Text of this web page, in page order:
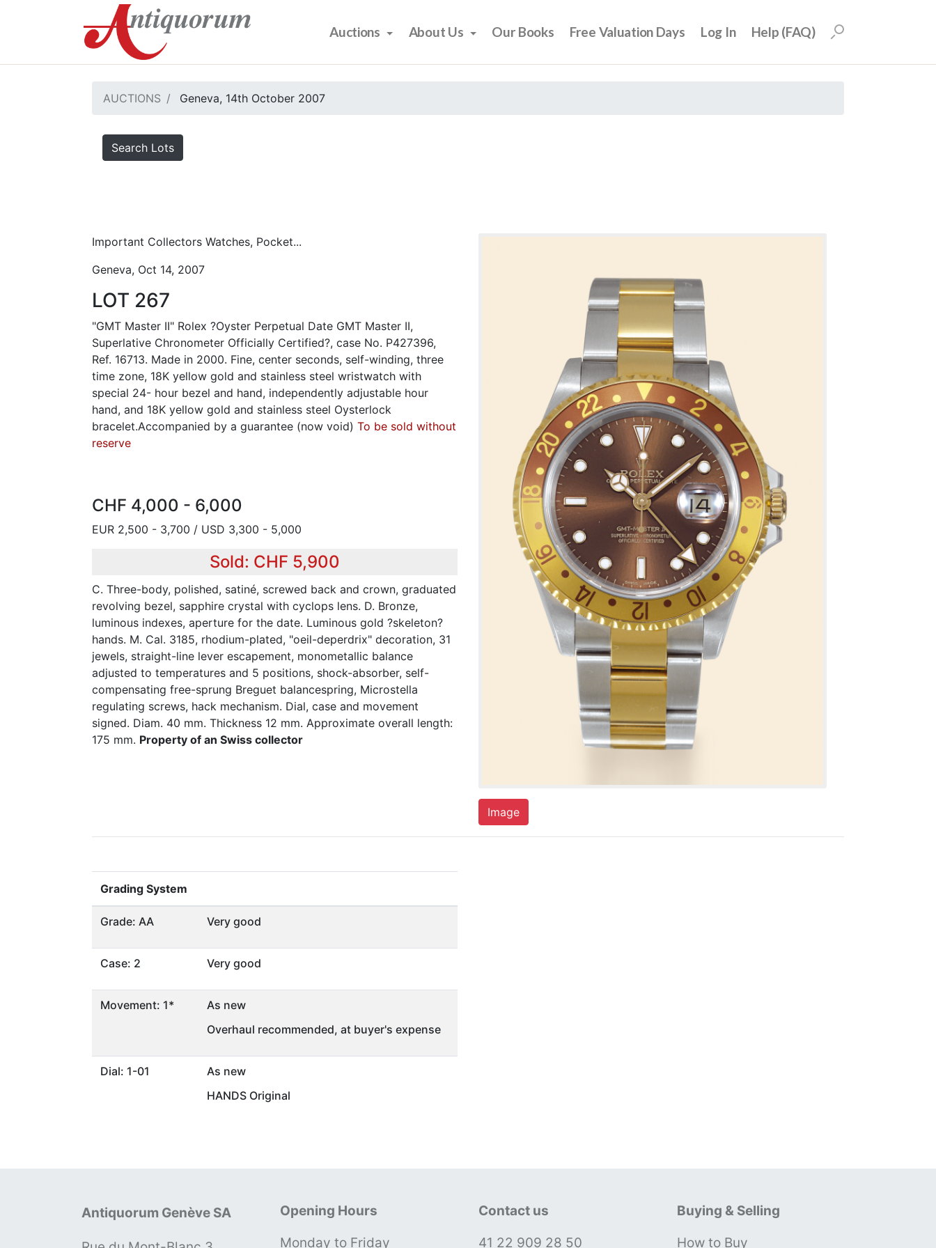
Auctions About Us Our Books Free Valuation Days Log In Help (FAQ)
AUCTIONS Geneva, 14th October 2007
Search Lots
Important Collectors Watches, Pocket...
Geneva, Oct 14, 2007
LOT 267
"GMT Master II" Rolex ?Oyster Perpetual Date GMT Master II,
Superlative Chronometer Officially Certified?, case No. P427396,
Ref. 16713. Made in 2000. Fine, center seconds, self-winding, three
time zone, 18K yellow gold and stainless steel wristwatch with
special 24- hour bezel and hand, independently adjustable hour
hand, and 18K yellow gold and stainless steel Oysterlock
bracelet.Accompanied by a guarantee (now void) To be sold without
reserve
CHF 4,000 - 6,000
EUR 2,500 - 3,700 / USD 3,300 - 5,000
Sold: CHF 5,900
C. Three-body, polished, satiné, screwed back and crown, graduated
revolving bezel, sapphire crystal with cyclops lens. D. Bronze,
luminous indexes, aperture for the date. Luminous gold ?skeleton?
hands. M. Cal. 3185, rhodium-plated, "oeil-deperdrix" decoration, 31
jewels, straight-line lever escapement, monometallic balance
adjusted to temperatures and 5 positions, shock-absorber, self-
compensating free-sprung Breguet balancespring, Microstella
regulating screws, hack mechanism. Dial, case and movement
signed. Diam. 40 mm. Thickness 12 mm. Approximate overall length:
175 mm. Property of an Swiss collector
Image
Grading System
Grade: AA Very good
Case: 2 Very good
Movement: 1*
As new
Overhaul recommended, at buyer's expense
Dial: 1-01
As new
HANDS Original
Antiquorum Genève SA
Opening Hours
Monday to Friday
Contact us
41 22 909 28 50
Buying & Selling
How to Buy